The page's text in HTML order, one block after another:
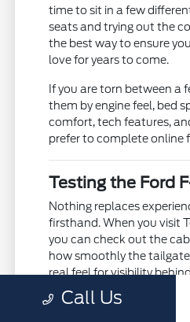
time to sit in a few
seats and trying out the
the best way to ensure
love for years to come.
If you are torn between a
them by engine feel, bed
comfort, tech features,
prefer to complete online
Testing the Ford
Nothing replaces
firsthand. When you visit
you can check out the
how smoothly the
real feel for visibility
hands-on checks help
will easily fit into your
Call Us